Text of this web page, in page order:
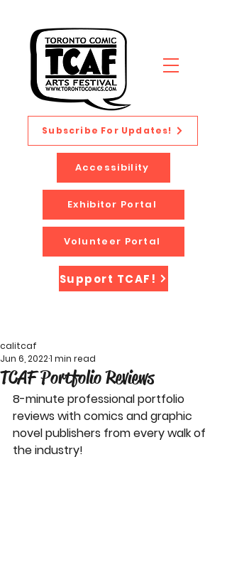
Subscribe For Updates!
Support TCAF!
Accessibility
Exhibitor Portal
Volunteer Portal
TCAF Portfolio Reviews
calitcaf
Jun 6, 20221 min read
8-minute professional portfolio
reviews with comics and graphic
novel publishers from every walk of
the industry!